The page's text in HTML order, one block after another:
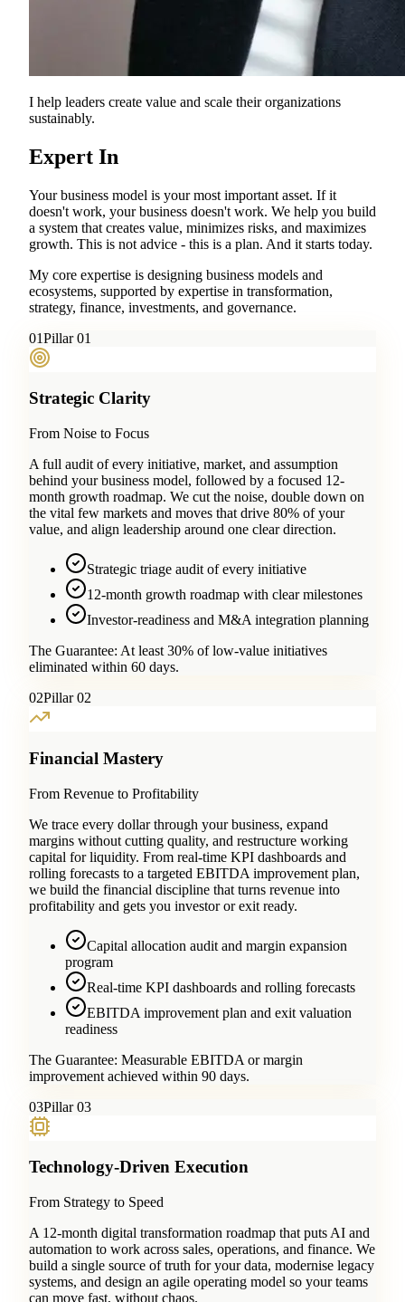
I help leaders create value and scale their organizations
sustainably.
Expert In
Your business model is your most important asset. If it
doesn't work, your business doesn't work. We help you build
a system that creates value, minimizes risks, and maximizes
growth. This is not advice - this is a plan. And it starts today.
My core expertise is designing business models and
ecosystems, supported by expertise in transformation,
strategy, finance, investments, and governance.
01Pillar 01
Strategic Clarity
From Noise to Focus
A full audit of every initiative, market, and assumption
behind your business model, followed by a focused 12-
month growth roadmap. We cut the noise, double down on
the vital few markets and moves that drive 80% of your
value, and align leadership around one clear direction.
Strategic triage audit of every initiative
12-month growth roadmap with clear milestones
Investor-readiness and M&A integration planning
The Guarantee: At least 30% of low-value initiatives
eliminated within 60 days.
02Pillar 02
Financial Mastery
From Revenue to Profitability
We trace every dollar through your business, expand
margins without cutting quality, and restructure working
capital for liquidity. From real-time KPI dashboards and
rolling forecasts to a targeted EBITDA improvement plan,
we build the financial discipline that turns revenue into
profitability and gets you investor or exit ready.
Capital allocation audit and margin expansion
program
Real-time KPI dashboards and rolling forecasts
EBITDA improvement plan and exit valuation
readiness
The Guarantee: Measurable EBITDA or margin
improvement achieved within 90 days.
03Pillar 03
Technology-Driven Execution
From Strategy to Speed
A 12-month digital transformation roadmap that puts AI and
automation to work across sales, operations, and finance. We
build a single source of truth for your data, modernise legacy
systems, and design an agile operating model so your teams
can move fast, without chaos.